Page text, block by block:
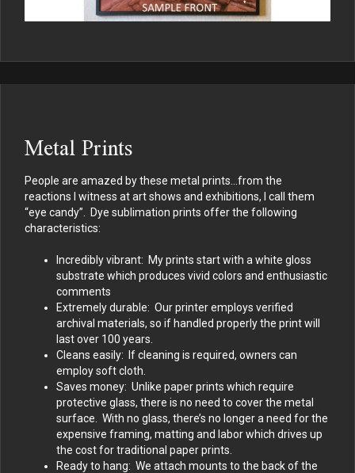
Metal Prints
People are amazed by these metal prints…from the
reactions I witness at art shows and exhibitions, I call them
“eye candy”. Dye sublimation prints offer the following
characteristics:
Incredibly vibrant: My prints start with a white gloss
substrate which produces vivid colors and enthusiastic
comments
Extremely durable: Our printer employs verified
archival materials, so if handled properly the print will
last over 100 years.
Cleans easily: If cleaning is required, owners can
employ soft cloth.
Saves money: Unlike paper prints which require
protective glass, there is no need to cover the metal
surface. With no glass, there’s no longer a need for the
expensive framing, matting and labor which drives up
the cost for traditional paper prints.
Ready to hang: We attach mounts to the back of the